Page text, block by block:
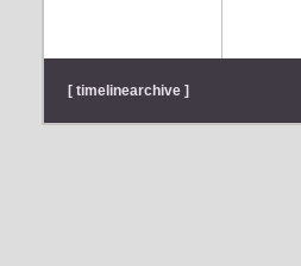
[ timelinearchive ]